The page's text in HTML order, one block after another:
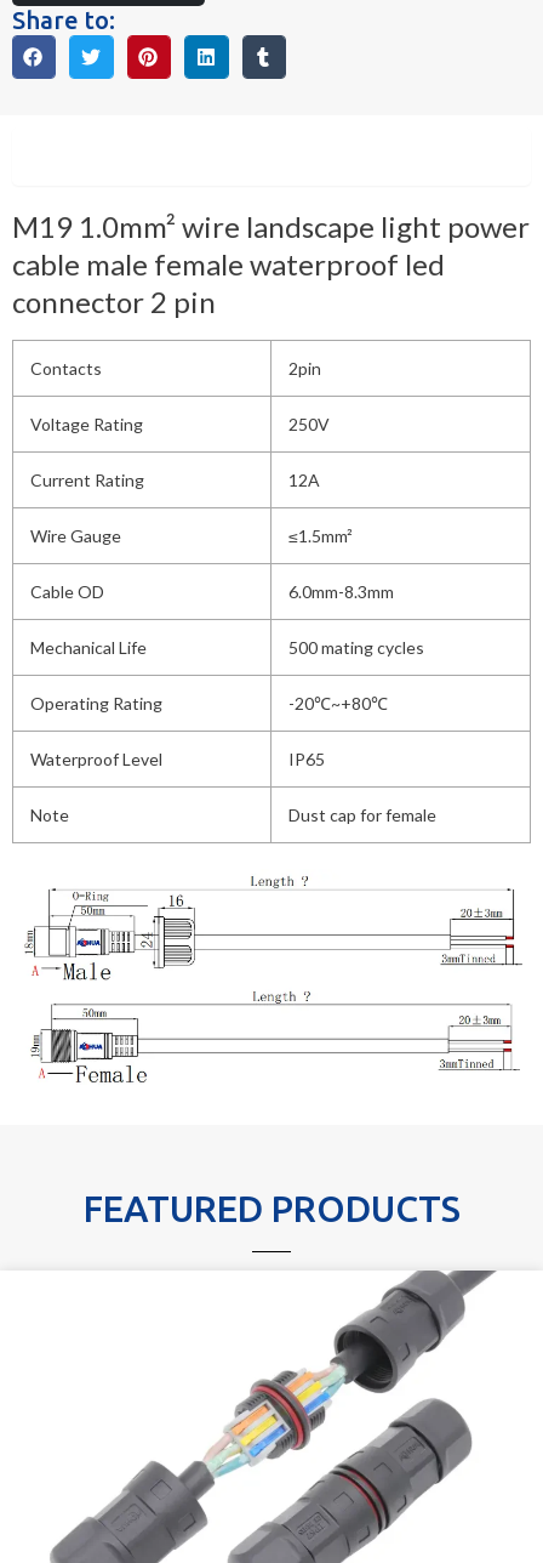
Share to:
M19 1.0mm² wire landscape light power
cable male female waterproof led
connector 2 pin
Contacts 2pin
Voltage Rating 250V
Current Rating 12A
Wire Gauge ≤1.5mm²
Cable OD 6.0mm-8.3mm
Mechanical Life 500 mating cycles
Operating Rating -20℃~+80℃
Waterproof Level IP65
Note Dust cap for female
FEATURED PRODUCTS